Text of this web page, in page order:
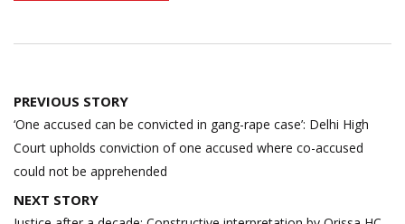
Post
navigation
PREVIOUS STORY
‘One accused can be convicted in gang-rape case’: Delhi High
Court upholds conviction of one accused where co-accused
could not be apprehended
NEXT STORY